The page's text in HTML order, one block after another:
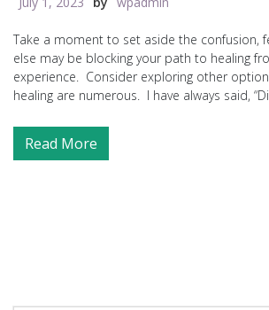
Take a moment to set aside the confusion,
else may be blocking your path to healing
experience. Consider exploring other
healing are numerous. I have always said,
Read More